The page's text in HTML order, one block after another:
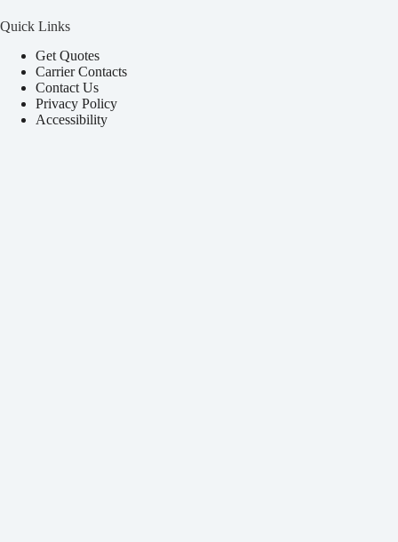
Quick Links
Get Quotes
Carrier Contacts
Contact Us
Privacy Policy
Accessibility